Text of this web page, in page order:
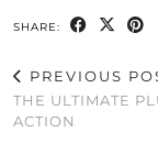
SHARE:
PREVIOUS
THE ULTIMATE
ACTION